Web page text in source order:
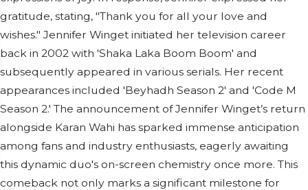
gratitude, stating, "Thank you for all your love and
wishes." Jennifer Winget initiated her television career
back in 2002 with 'Shaka Laka Boom Boom' and
subsequently appeared in various serials. Her recent
appearances included 'Beyhadh Season 2' and 'Code M
Season 2.' The announcement of Jennifer Winget’s return
alongside Karan Wahi has sparked immense anticipation
among fans and industry enthusiasts, eagerly awaiting
this dynamic duo's on-screen chemistry once more. This
comeback not only marks a significant milestone for